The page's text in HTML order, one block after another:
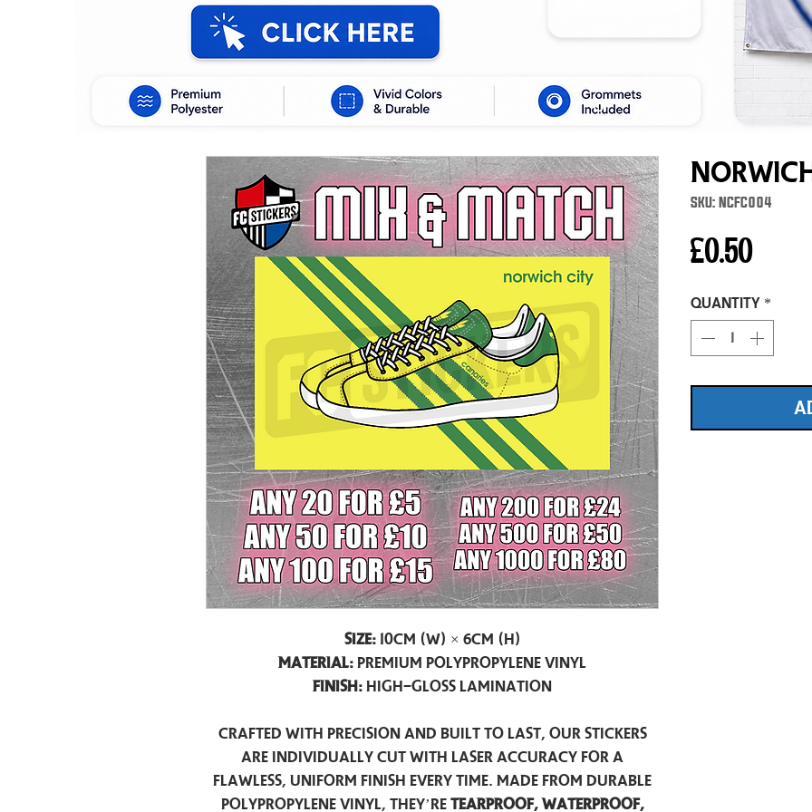
Size:10cm (W) × 6cm (H)
Material: Premium Polypropylene Vinyl
Finish: High-Gloss Lamination
Crafted with precision and built to last, our stickers
are individually cut with laser accuracy for a
flawless, uniform finish every time. Made from durable
polypropylene vinyl, they’re tearproof, waterproof,
SKU: NCFC004
£0.50Price
Quantity *